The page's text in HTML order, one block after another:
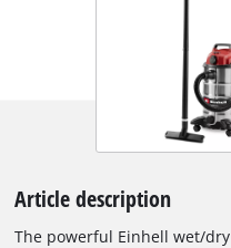
Article description
The powerful Einhell wet/dry